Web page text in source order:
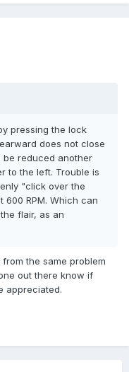
pressing the lock
does not close
be reduced another
to the left. Trouble is
"click over the
600 RPM. Which can
flair, as an
the same problem
out there know if
appreciated.